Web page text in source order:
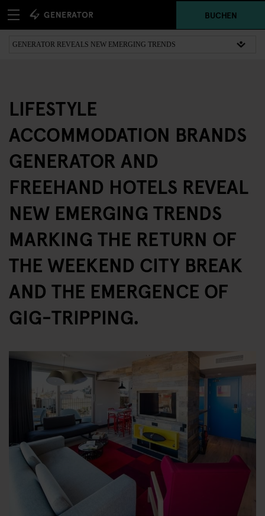
BUCHEN
LIFESTYLE
ACCOMMODATION BRANDS
GENERATOR AND
FREEHAND HOTELS REVEAL
NEW EMERGING TRENDS
MARKING THE RETURN OF
THE WEEKEND CITY BREAK
AND THE EMERGENCE OF
GIG-TRIPPING.